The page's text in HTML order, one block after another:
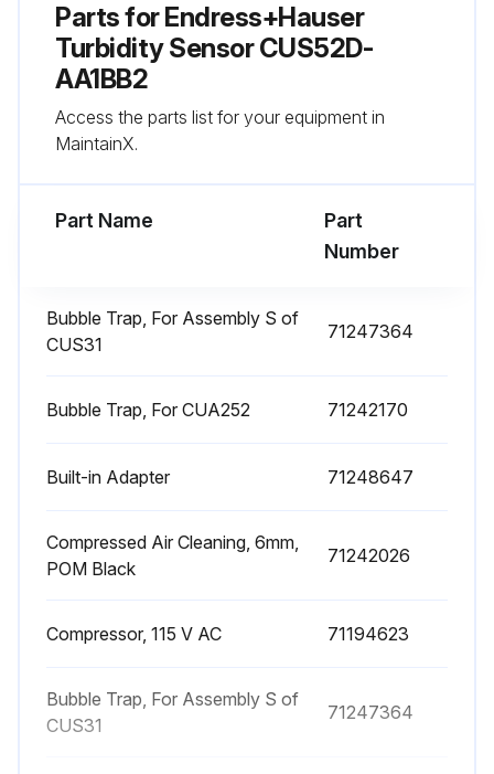
Sensor rinsed thoroughly with water after cleaning?
Run this procedure
Parts forEndress+Hauser
Turbidity Sensor CUS52D-
AA1BB2
Access the parts list for your equipment in
MaintainX.
Part Name
Part
Number
Bubble Trap, For Assembly S of
CUS31
71247364
Bubble Trap, For CUA252 71242170
Built-in Adapter 71248647
Compressed Air Cleaning, 6mm,
POM Black
71242026
Compressor, 115 V AC 71194623
Bubble Trap, For Assembly S of
CUS31
71247364